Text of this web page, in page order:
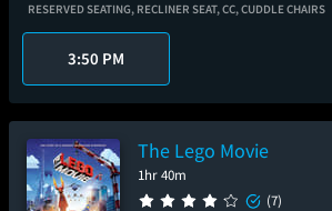
RESERVED SEATING, RECLINER SEAT,CC,CUDDLE CHAIRS
3:50 PM
The Lego Movie
1hr 40m
(7)